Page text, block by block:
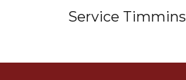
Service Timmins